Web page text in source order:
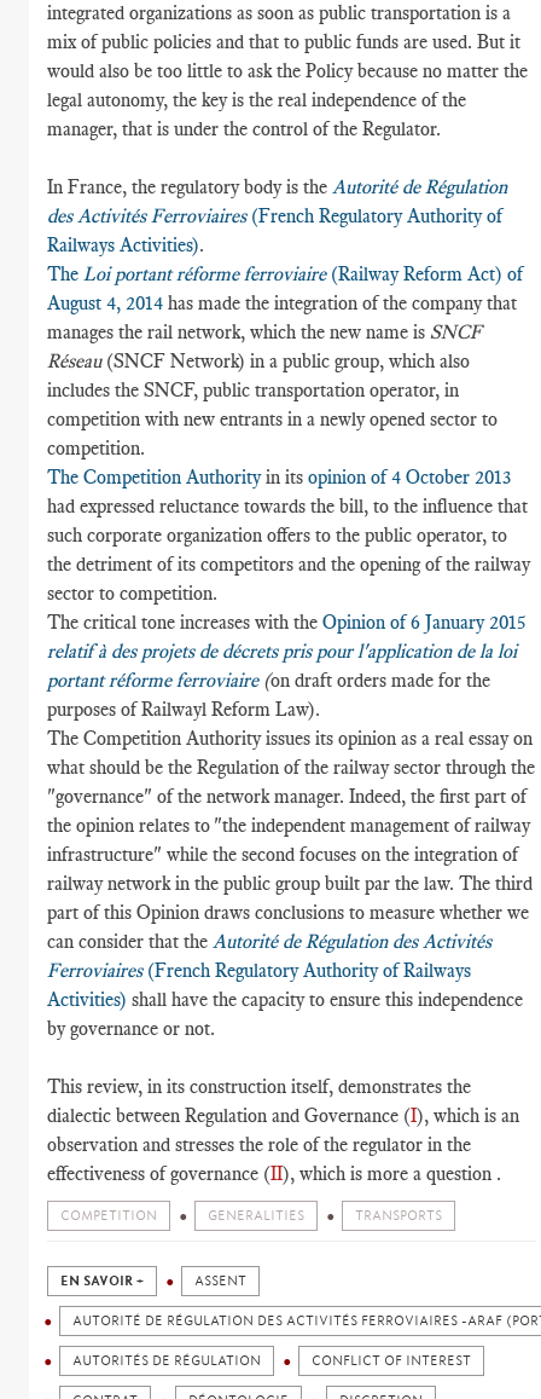
integrated organizations as soon as public transportation is a
mix of public policies and that to public funds are used. But it
would also be too little to ask the Policy because no matter the
legal autonomy, the key is the real independence of the
manager, that is under the control of the Regulator.
In France, the regulatory body is theAutorité de Régulation
des Activités Ferroviaires(French Regulatory Authority of
Railways Activities).
TheLoi portant réforme ferroviaire (Railway Reform Act) of
August 4, 2014has made the integration of the company that
manages the rail network, which the new name isSNCF
Réseau(SNCF Network) in a public group, which also
includes the SNCF, public transportation operator, in
competition with new entrants in a newly opened sector to
competition.
The Competition Authorityin itsopinion of 4 October 2013
had expressed reluctance towards the bill, to the influence that
such corporate organization offers to the public operator, to
the detriment of its competitors and the opening of the railway
sector to competition.
The critical tone increases with theOpinion of 6 January 2015
relatif à des projets de décrets pris pour l'application de la loi
portant réforme ferroviaire(on draft orders made for the
purposes of Railwayl Reform Law).
The Competition Authority issues its opinion as a real essay on
what should be the Regulation of the railway sector through the
"governance" of the network manager. Indeed, the first part of
the opinion relates to "the independent management of railway
infrastructure" while the second focuses on the integration of
railway network in the public group built par the law. The third
part of this Opinion draws conclusions to measure whether we
can consider that the Autorité de Régulation des Activités
Ferroviaires(French Regulatory Authority of Railways
Activities) shall have the capacity to ensure this independence
by governance or not.
This review, in its construction itself, demonstrates the
dialectic between Regulation and Governance (I), which is an
observation and stresses the role of the regulator in the
effectiveness of governance (II), which is more a question .
COMPETITION GENERALITIES TRANSPORTS
EN SAVOIR + ASSENT
AUTORITÉ DE RÉGULATION DES ACTIVITÉS FERROVIAIRES -ARAF
AUTORITÉS DE RÉGULATION CONFLICT OF INTEREST